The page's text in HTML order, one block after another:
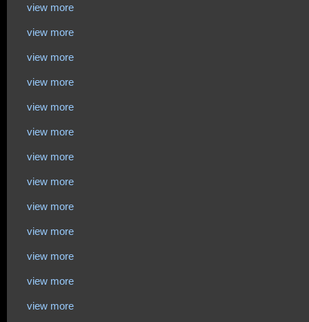
view more
view more
view more
view more
view more
view more
view more
view more
view more
view more
view more
view more
view more